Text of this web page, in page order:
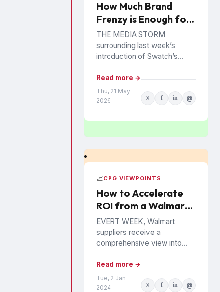
How Much Brand
Frenzy is Enough for
Swatch?
THE MEDIA STORM
surrounding last week’s
introduction of Swatch’s
Collection has consumer
brands looking on with
wonder (and perhaps envy).
Read more →
Thu, 21 May
2026
X f in @
📈CPG VIEWPOINTS
How to Accelerate
ROI from a Walmart
Luminate Investment
EVERT WEEK, Walmart
suppliers receive a
comprehensive view into
performing among the
chain’s 140 million
households. The data is from
Read more →
Tue, 2 Jan
2024
X f in @